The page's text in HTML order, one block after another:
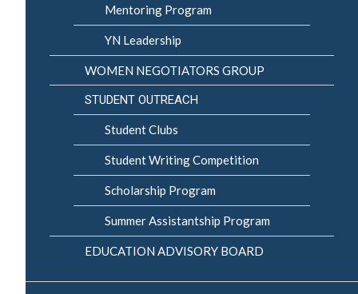
Mentoring Program
YN Leadership
WOMEN NEGOTIATORS GROUP
STUDENT OUTREACH
Student Clubs
Student Writing Competition
Scholarship Program
Summer Assistantship Program
EDUCATION ADVISORY BOARD